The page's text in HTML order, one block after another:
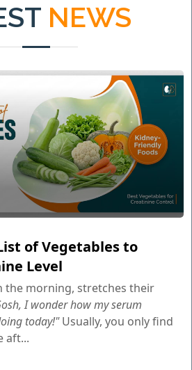
NEWS
of Vegetables to
Level
the morning, stretches their
I wonder how my serum
today!"Usually, you only find
aft...